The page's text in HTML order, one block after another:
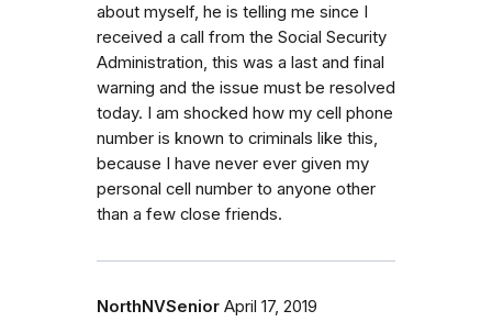
about myself, he is telling me since I
received a call from the Social Security
Administration, this was a last and final
warning and the issue must be resolved
today. I am shocked how my cell phone
number is known to criminals like this,
because I have never ever given my
personal cell number to anyone other
than a few close friends.
NorthNVSenior April 17, 2019